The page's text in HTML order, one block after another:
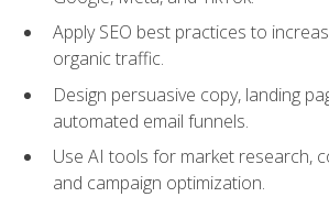
Apply SEO best practices to
organic traffic.
Design persuasive copy, landing
automated email funnels.
Use AI tools for market research,
and campaign optimization.